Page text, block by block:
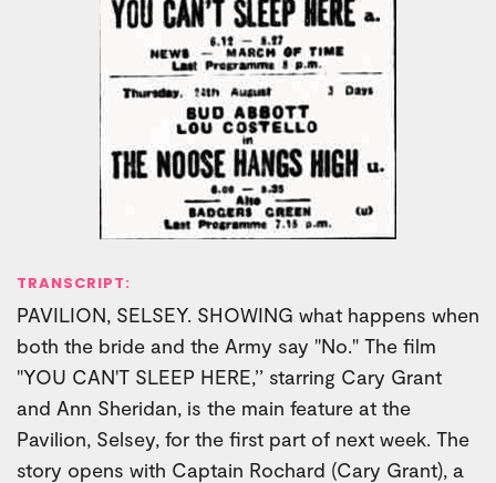
TRANSCRIPT:
PAVILION, SELSEY. SHOWING what happens when
both the bride and the Army say "No." The film
"YOU CAN'T SLEEP HERE,’’ starring Cary Grant
and Ann Sheridan, is the main feature at the
Pavilion, Selsey, for the first part of next week. The
story opens with Captain Rochard (Cary Grant), a